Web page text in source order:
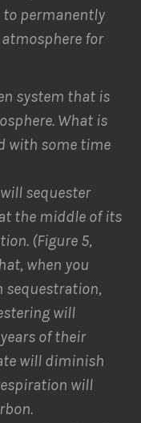
to permanently
for
system that is
What is
with some time
sequester
the middle of its
(Figure 5,
when you
sequestration,
will
of their
will diminish
will